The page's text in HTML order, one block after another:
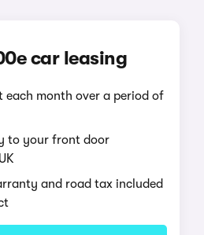
car leasing
each month over a period of
to your front door
and road tax included